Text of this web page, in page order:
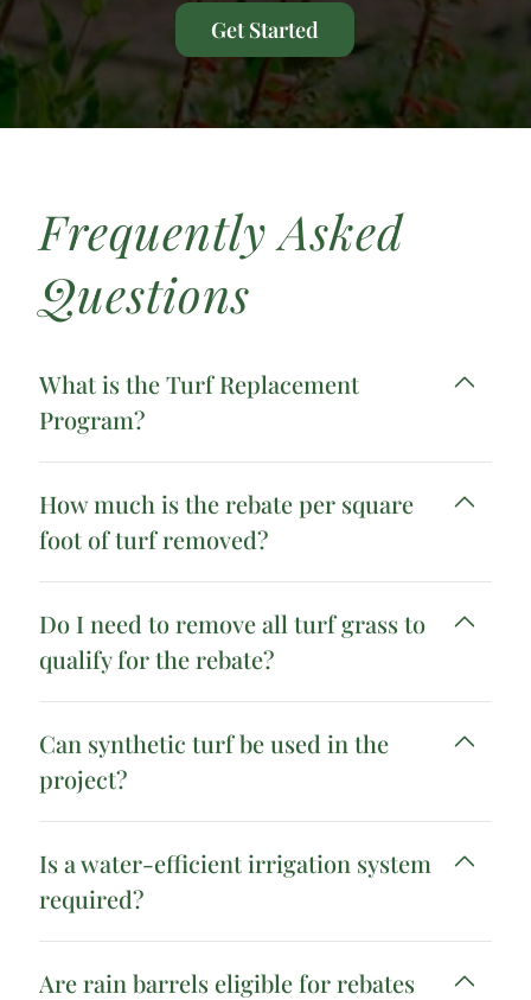
Get Started
Frequently Asked
Questions
What is the Turf Replacement
Program?
How much is the rebate per square
foot of turf removed?
Do I need to remove all turf grass to
qualify for the rebate?
Can synthetic turf be used in the
project?
Is a water-efficient irrigation system
required?
Are rain barrels eligible for rebates